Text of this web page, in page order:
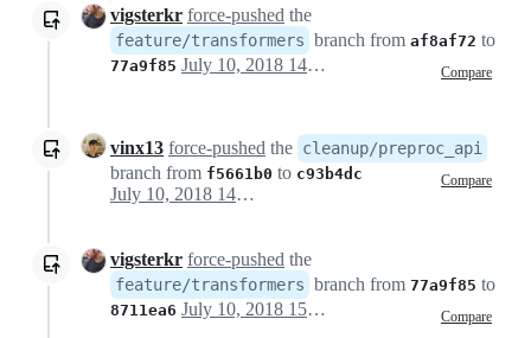
vigsterkr force-pushed the
feature/transformers branch from af8af72 to
77a9f85 Compare
July 10, 2018 14:18
vinx13 force-pushed the cleanup/preproc_api
branch from f5661b0 to c93b4dc Compare
July 10, 2018 14:53
vigsterkr force-pushed the
feature/transformers branch from 77a9f85 to
8711ea6 Compare
July 10, 2018 15:12